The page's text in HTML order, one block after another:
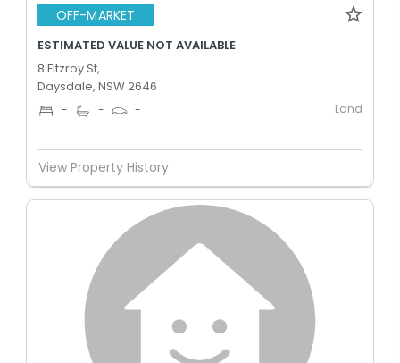
OFF-MARKET
ESTIMATED VALUE NOT AVAILABLE
8 Fitzroy St,
Daysdale, NSW 2646
- - - Land
View Property History